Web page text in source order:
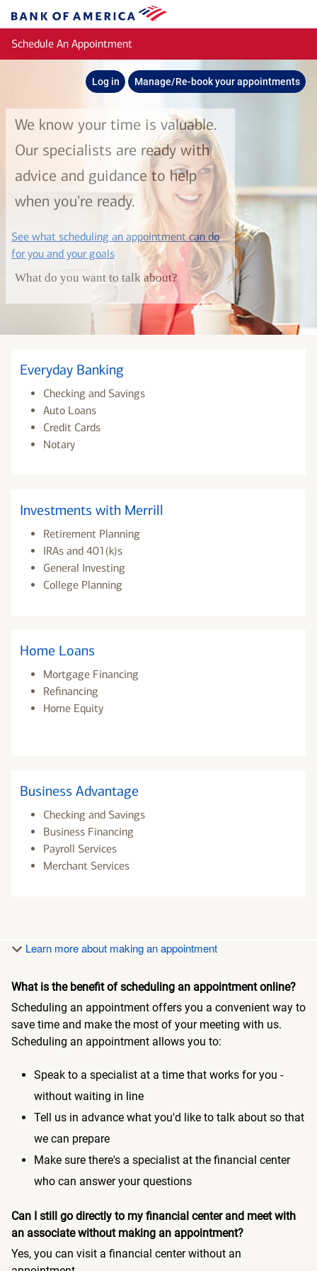
Bank
of
America
Schedule An Appointment
Log in Manage/Re-book your appointments
We know your time is valuable.
Our specialists are ready with
advice and guidance to help
when you're ready.
See what scheduling an appointment can do
for you and your goalslayer
What do you want to talk about?
Everyday Banking
Checking and Savings
Auto Loans
Credit Cards
Notary
Investments with Merrill
Retirement Planning
IRAs and 401(k)s
General Investing
College Planning
Home Loans
Mortgage Financing
Refinancing
Home Equity
Business Advantage
Checking and Savings
Business Financing
Payroll Services
Merchant Services
Learn more about making an appointment
What is the benefit of scheduling an appointment online?
Scheduling an appointment offers you a convenient way to
save time and make the most of your meeting with us.
Scheduling an appointment allows you to:
Speak to a specialist at a time that works for you -
without waiting in line
Tell us in advance what you'd like to talk about so that
we can prepare
Make sure there's a specialist at the financial center
who can answer your questions
Can I still go directly to my financial center and meet with
an associate without making an appointment?
Yes, you can visit a financial center without an